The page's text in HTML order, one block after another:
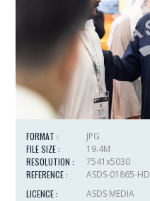
FORMAT :
JPG
FILE SIZE :
19.4M
RESOLUTION :
7541x5030
REFERENCE :
ASDS-01865-HD
LICENCE :
ASDS MEDIA